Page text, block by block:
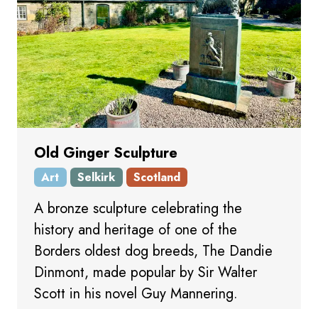
Old Ginger Sculpture
Art Selkirk Scotland
A bronze sculpture celebrating the
history and heritage of one of the
Borders oldest dog breeds, The Dandie
Dinmont, made popular by Sir Walter
Scott in his novel Guy Mannering.